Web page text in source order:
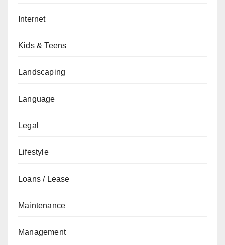
Internet
Kids & Teens
Landscaping
Language
Legal
Lifestyle
Loans / Lease
Maintenance
Management